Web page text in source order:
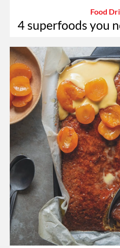
Food
4 superfoods you